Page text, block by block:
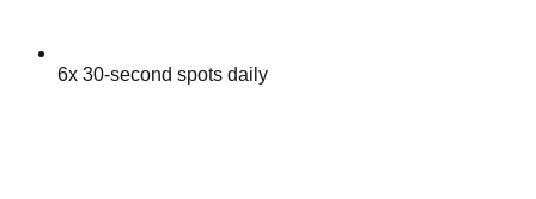
6x 30-second spots daily